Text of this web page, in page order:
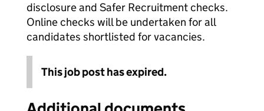
disclosure and Safer Recruitment checks.
Online checks will be undertaken for all
candidates shortlisted for vacancies.
This job post has expired.